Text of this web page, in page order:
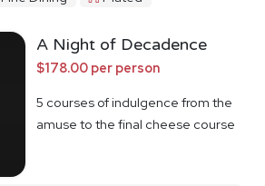
A Night of Decadence
$178.00 per person
5 courses of indulgence from the
amuse to the final cheese course